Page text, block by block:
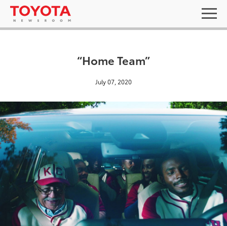
“Home Team”
July 07, 2020